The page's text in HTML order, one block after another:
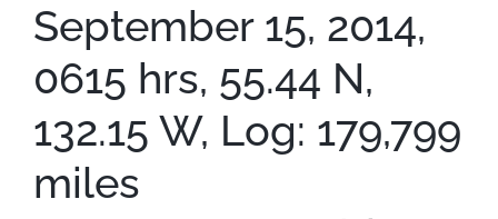
September 15, 2014,
0615 hrs, 55.44 N,
132.15 W, Log: 179,799
miles